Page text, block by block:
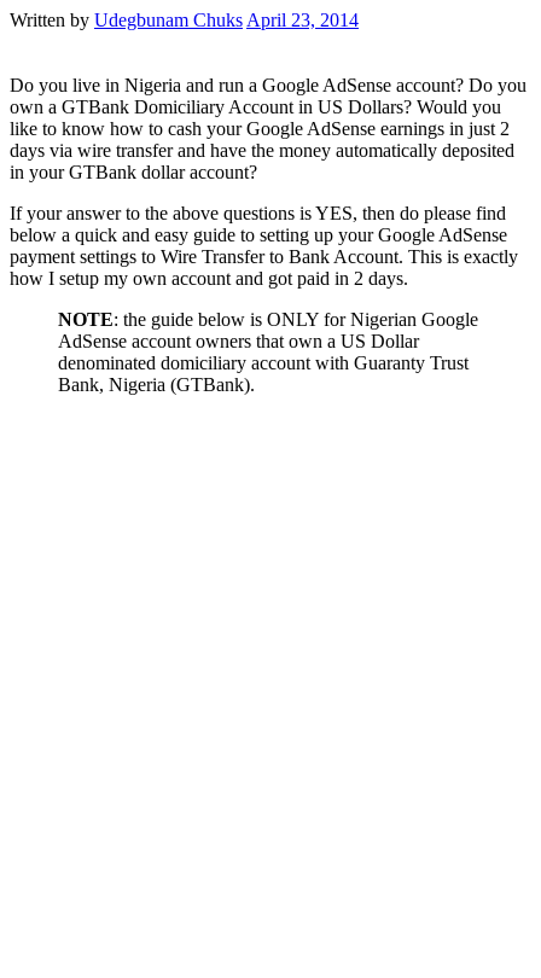
Written by Udegbunam Chuks April 23, 2014
Do you live in Nigeria and run a Google AdSense account? Do you
own a GTBank Domiciliary Account in US Dollars? Would you
like to know how to cash your Google AdSense earnings in just 2
days via wire transfer and have the money automatically deposited
in your GTBank dollar account?
If your answer to the above questions is YES, then do please find
below a quick and easy guide to setting up your Google AdSense
payment settings to Wire Transfer to Bank Account. This is exactly
how I setup my own account and got paid in 2 days.
NOTE: the guide below is ONLY for Nigerian Google
AdSense account owners that own a US Dollar
denominated domiciliary account with Guaranty Trust
Bank, Nigeria (GTBank).